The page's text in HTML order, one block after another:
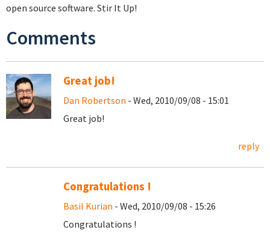
open source software. Stir It Up!
Comments
Great job!
Dan Robertson - Wed, 2010/09/08 - 15:01
Great job!
reply
Congratulations !
Basil Kurian - Wed, 2010/09/08 - 15:26
Congratulations !